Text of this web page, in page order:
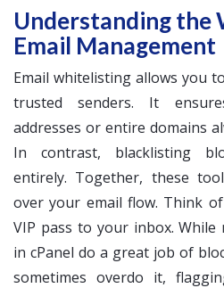
Understanding the
Email Management
Email whitelisting allows you
trusted senders. It
addresses or entire domains
In contrast, blacklisting
entirely. Together, these
over your email flow. Think
VIP pass to your inbox.
in cPanel do a great job of
sometimes overdo it,